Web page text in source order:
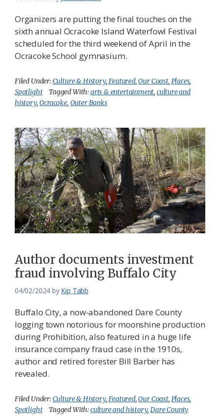
Organizers are putting the final touches on the
sixth annual Ocracoke Island Waterfowl Festival
scheduled for the third weekend of April in the
Ocracoke School gymnasium.
Filed Under:Culture & History,Featured,Our Coast, Places,
Spotlight
Tagged With:arts & entertainment, culture and
history,Ocracoke, Outer Banks
Author documents investment
fraud involving Buffalo City
04/02/2024 by Kip Tabb
Buffalo City, a now-abandoned Dare County
logging town notorious for moonshine production
during Prohibition, also featured in a huge life
insurance company fraud case in the 1910s,
author and retired forester Bill Barber has
revealed.
Filed Under:Culture & History,Featured,Our Coast, Places,
Spotlight
Tagged With:culture and history,Dare County